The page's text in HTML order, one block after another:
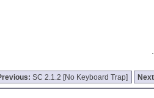
SC 2.1.2 [No Keyboard Trap]